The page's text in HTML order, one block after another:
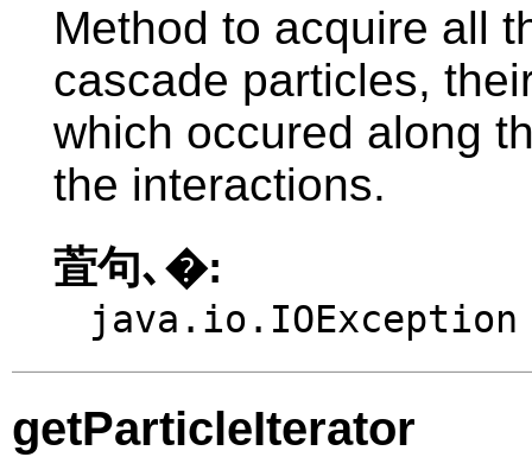
Method to acquire all
cascade particles,
which occured along
the interactions.
萓句､�:
java.io.IOException
getParticleIterator